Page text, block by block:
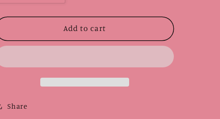
quantity
for
|
quantity
for
Pattern
|
Add to cart
Share